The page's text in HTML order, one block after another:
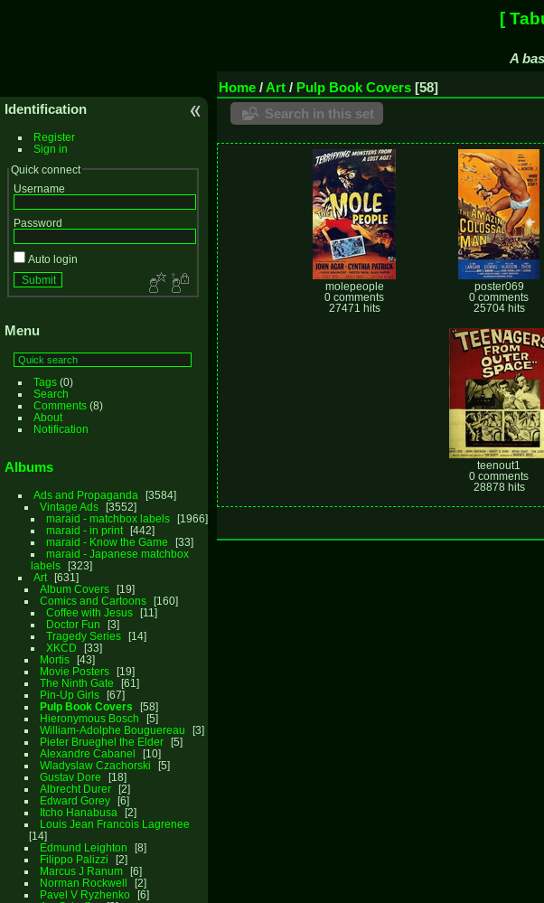
[
A
Identification
Register
Sign in
Quick connect
Username
Password
Auto login
Menu
Tags(0)
Search
Comments(8)
About
Notification
Albums
Ads and Propaganda
3584
Vintage Ads
3552
maraid - matchbox labels
1966
maraid - in print
442
maraid - Know the Game
33
maraid - Japanese matchbox
labels
323
Art
631
Album Covers
19
Comics and Cartoons
160
Coffee with Jesus
11
Doctor Fun
3
Tragedy Series
14
XKCD
33
Mortis
43
Movie Posters
19
The Ninth Gate
61
Pin-Up Girls
67
Pulp Book Covers
58
Hieronymous Bosch
5
William-Adolphe Bouguereau
3
Pieter Brueghel the Elder
5
Alexandre Cabanel
10
Wladyslaw Czachorski
5
Gustav Dore
18
Albrecht Durer
2
Edward Gorey
6
Itcho Hanabusa
2
Louis Jean Francois Lagrenee
14
Edmund Leighton
8
Filippo Palizzi
2
Marcus J Ranum
6
Norman Rockwell
2
Pavel V Ryzhenko
6
Home /Art / Pulp Book Covers 58
Search in this set
molepeople
0 comments
27471 hits
poster069
0 comments
25704 hits
teenout1
0 comments
28878 hits